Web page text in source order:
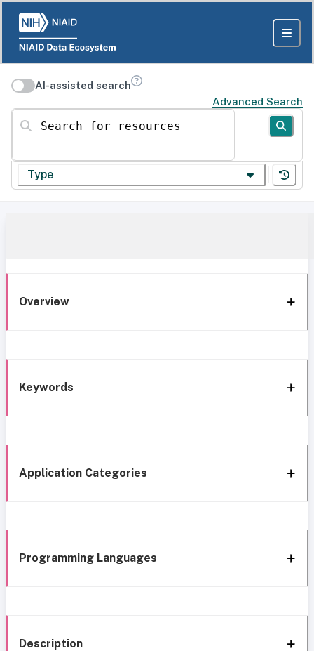
AI-assisted search
Advanced Search
Search for resources
Type
Overview
Keywords
Application Categories
Programming Languages
Description